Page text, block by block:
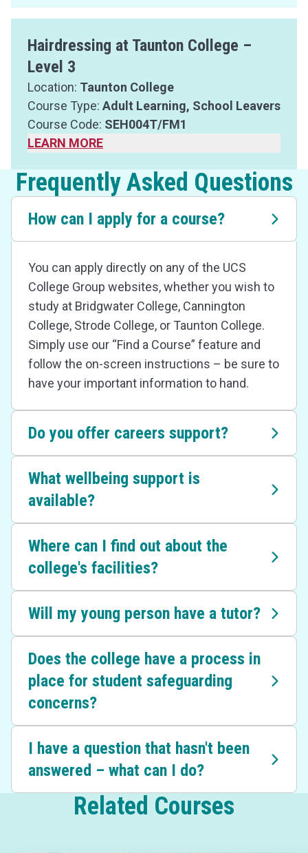
Hairdressing at Taunton College –
Level 3
Location: Taunton College
Course Type: Adult Learning, School Leavers
Course Code: SEH004T/FM1
LEARN MORE
Frequently Asked Questions
How can I apply for a course?
You can apply directly on any of the UCS
College Group websites, whether you wish to
study at Bridgwater College, Cannington
College, Strode College, or Taunton College.
Simply use our “Find a Course” feature and
follow the on-screen instructions – be sure to
have your important information to hand.
Do you offer careers support?
What wellbeing support is
available?
Where can I find out about the
college's facilities?
Will my young person have a tutor?
Does the college have a process in
place for student safeguarding
concerns?
I have a question that hasn't been
answered – what can I do?
Related Courses